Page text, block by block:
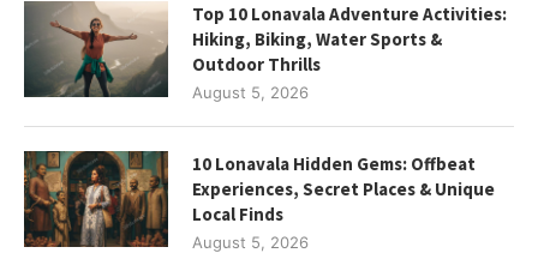
Top 10 Lonavala Adventure Activities:
Hiking, Biking, Water Sports &
Outdoor Thrills
August 5, 2026
10 Lonavala Hidden Gems: Offbeat
Experiences, Secret Places & Unique
Local Finds
August 5, 2026